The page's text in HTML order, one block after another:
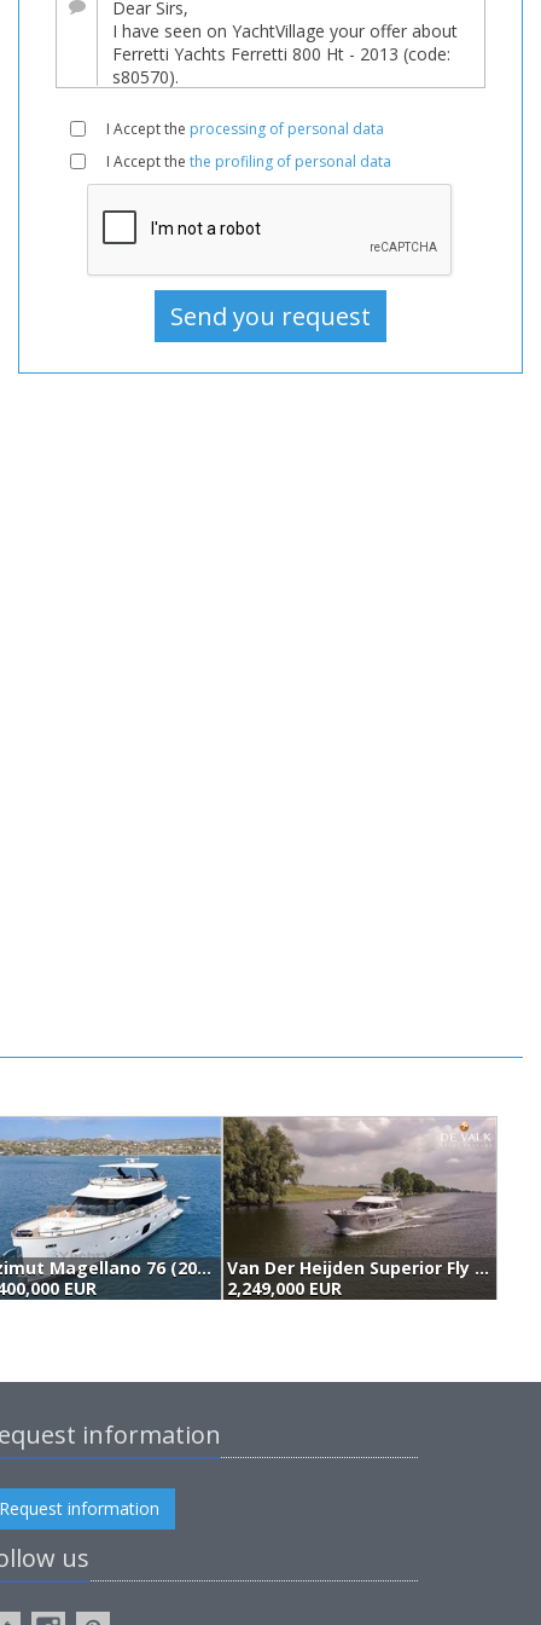
sale,
Motorboat
For
Used,
Motorboats
For
sale,
I Accept the processing of personal data
I Accept the the profiling of personal data
Azimut Magellano 76 (2016)
EUR
Van Der Heijden Superior Fly 2400 (2011)
2,249,000 EUR
information
Request information
us